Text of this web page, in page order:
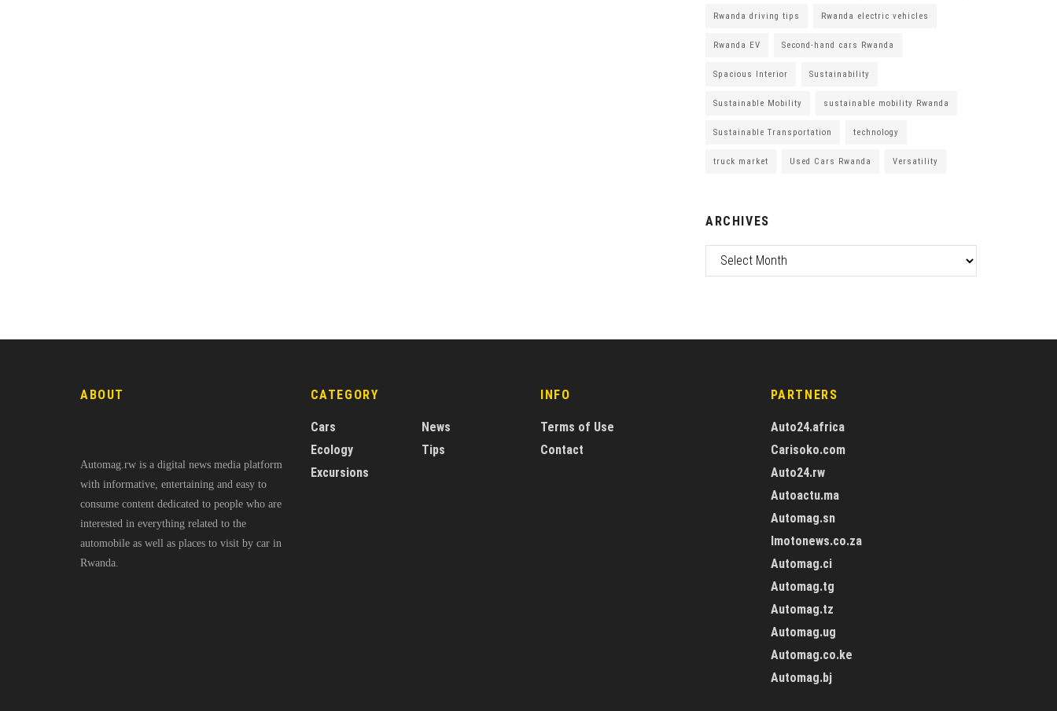
Rwanda driving tips Rwanda electric vehicles
Rwanda EV Second-hand cars Rwanda
Spacious Interior Sustainability
Sustainable Mobility sustainable mobility Rwanda
Sustainable Transportation technology
truck market Used Cars Rwanda Versatility
ARCHIVES
ABOUT
Automag.rw is a digital news media platform
with informative, entertaining and easy to
consume content dedicated to people who are
interested in everything related to the
automobile as well as places to visit by car in
Rwanda.
CATEGORY
Cars
Ecology
Excursions
News
Tips
INFO
Terms of Use
Contact
PARTNERS
Auto24.africa
Carisoko.com
Auto24.rw
Autoactu.ma
Automag.sn
Imotonews.co.za
Automag.ci
Automag.tg
Automag.tz
Automag.ug
Automag.co.ke
Automag.bj